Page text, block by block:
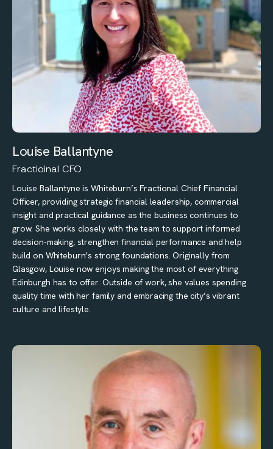
Louise Ballantyne
Fractioinal CFO
Louise Ballantyne is Whiteburn’s Fractional Chief Financial
Officer, providing strategic financial leadership, commercial
insight and practical guidance as the business continues to
grow. She works closely with the team to support informed
decision-making, strengthen financial performance and help
build on Whiteburn’s strong foundations. Originally from
Glasgow, Louise now enjoys making the most of everything
Edinburgh has to offer. Outside of work, she values spending
quality time with her family and embracing the city’s vibrant
culture and lifestyle.